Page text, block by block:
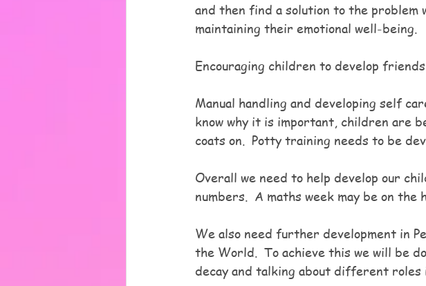
and then find a solution to the
maintaining their emotional well-being.
Encouraging children to develop
Manual handling and developing self
know why it is important, children are
coats on.  Potty training needs to be
Overall we need to help develop our
numbers.  A maths week may be on the
We also need further development in
the World.  To achieve this we will be
decay and talking about different roles